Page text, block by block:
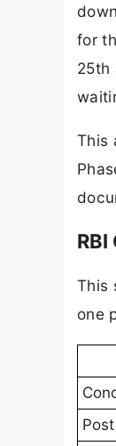
for
25th
This
This
one